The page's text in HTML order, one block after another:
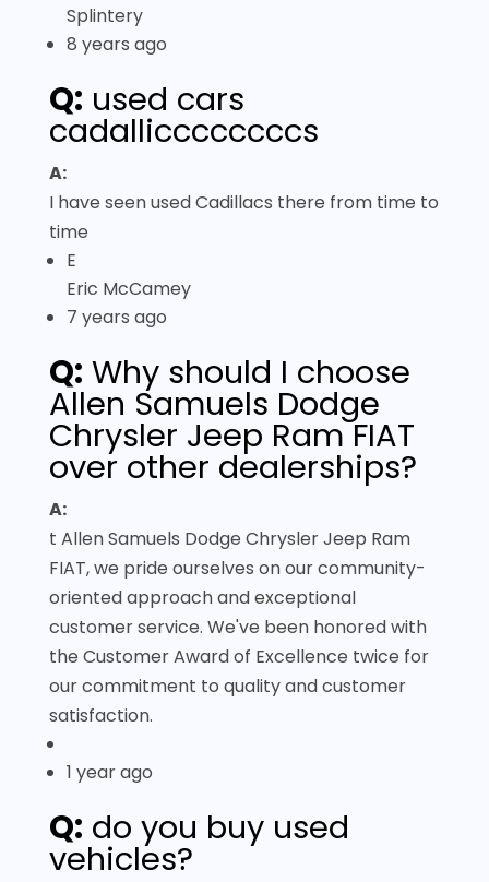
Splintery
8 years ago
Q: used cars
cadalliccccccccs
A:
I have seen used Cadillacs there from time to
time
E
Eric McCamey
7 years ago
Q: Why should I choose
Allen Samuels Dodge
Chrysler Jeep Ram FIAT
over other dealerships?
A:
t Allen Samuels Dodge Chrysler Jeep Ram
FIAT, we pride ourselves on our community-
oriented approach and exceptional
customer service. We've been honored with
the Customer Award of Excellence twice for
our commitment to quality and customer
satisfaction.
1 year ago
Q: do you buy used
vehicles?